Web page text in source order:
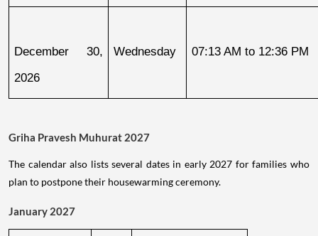
December 30,
2026
Wednesday 07:13 AM to 12:36 PM
Griha Pravesh Muhurat 2027
The calendar also lists several dates in early 2027 for families who
plan to postpone their housewarming ceremony.
January 2027